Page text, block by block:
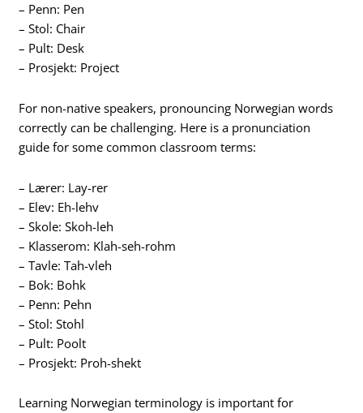
– Penn: Pen
– Stol: Chair
– Pult: Desk
– Prosjekt: Project
For non-native speakers, pronouncing Norwegian words
correctly can be challenging. Here is a pronunciation
guide for some common classroom terms:
– Lærer: Lay-rer
– Elev: Eh-lehv
– Skole: Skoh-leh
– Klasserom: Klah-seh-rohm
– Tavle: Tah-vleh
– Bok: Bohk
– Penn: Pehn
– Stol: Stohl
– Pult: Poolt
– Prosjekt: Proh-shekt
Learning Norwegian terminology is important for